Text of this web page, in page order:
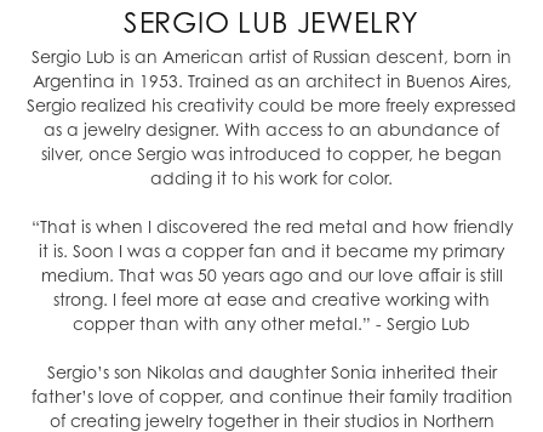
SERGIO LUB JEWELRY
Sergio Lub is an American artist of Russian descent, born in
Argentina in 1953. Trained as an architect in Buenos Aires,
Sergio realized his creativity could be more freely expressed
as a jewelry designer. With access to an abundance of
silver, once Sergio was introduced to copper, he began
adding it to his work for color.
“That is when I discovered the red metal and how friendly
it is. Soon I was a copper fan and it became my primary
medium. That was 50 years ago and our love affair is still
strong. I feel more at ease and creative working with
copper than with any other metal.” - Sergio Lub
Sergio’s son Nikolas and daughter Sonia inherited their
father’s love of copper, and continue their family tradition
of creating jewelry together in their studios in Northern